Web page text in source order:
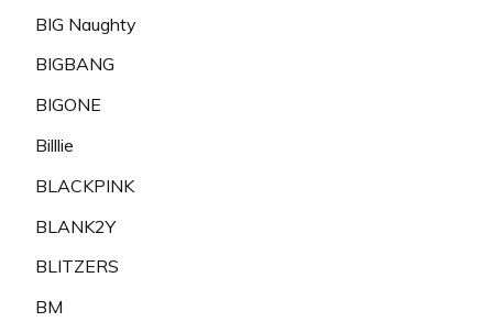
BIG Naughty
BIGBANG
BIGONE
Billlie
BLACKPINK
BLANK2Y
BLITZERS
BM